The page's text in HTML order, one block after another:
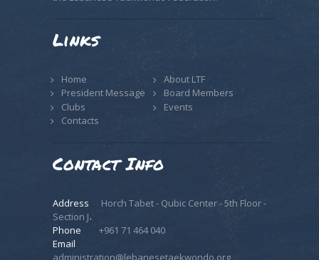
Links
Home
About LTF
President Message
Board Members
Clubs
Events
Contacts
Contact Info
Address
Horch Tabet - Qubic Center - 5th Floor -
Section J،
Phone
+961 71 464 040
Email
administration@lebanesetaekwondo.org